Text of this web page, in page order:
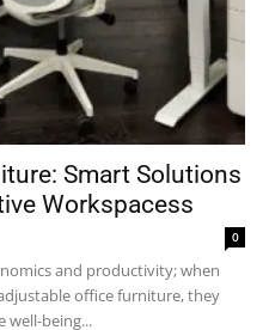
Smart Solutions
Workspacess
0
and productivity; when
office furniture, they
well-being...